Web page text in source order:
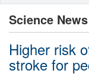
Science News
Higher risk
stroke for